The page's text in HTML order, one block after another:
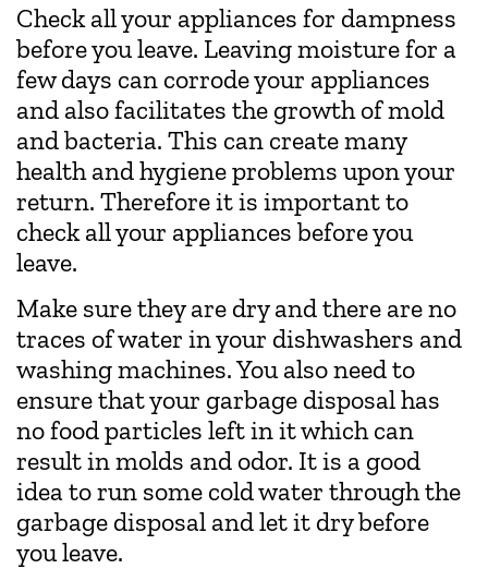
Check all your appliances for dampness
before you leave. Leaving moisture for a
few days can corrode your appliances
and also facilitates the growth of mold
and bacteria. This can create many
health and hygiene problems upon your
return. Therefore it is important to
check all your appliances before you
leave.
Make sure they are dry and there are no
traces of water in your dishwashers and
washing machines. You also need to
ensure that your garbage disposal has
no food particles left in it which can
result in molds and odor. It is a good
idea to run some cold water through the
garbage disposal and let it dry before
you leave.